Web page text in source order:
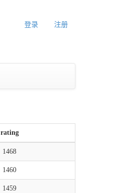
登录 注册
rating
1468
1460
1459